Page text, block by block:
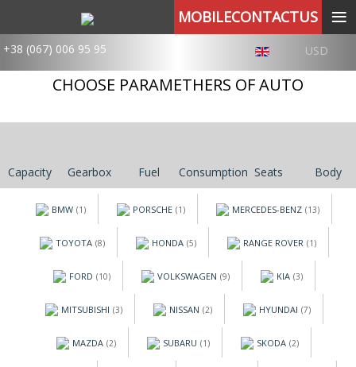
+38 (067) 006 95 95 USD
CHOOSE PARAMETHERS OF AUTO
Capacity Gearbox Fuel Consumption Seats Body
BMW (1) PORSCHE (1) MERCEDES-BENZ (13)
TOYOTA (8) HONDA (5) RANGE ROVER (1)
FORD (10) VOLKSWAGEN (9) KIA (3)
MITSUBISHI (3) NISSAN (2) HYUNDAI (7)
MAZDA (2) SUBARU (1) SKODA (2)
MOBILECONTACTUS ≡